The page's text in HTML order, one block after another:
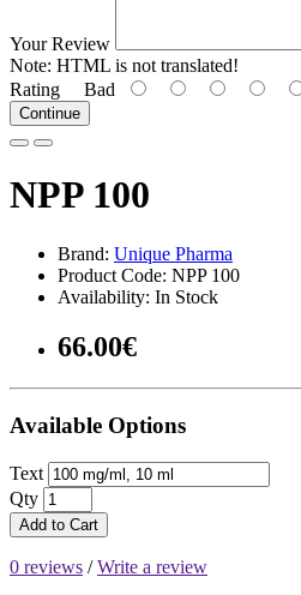
Your Review
Note: HTML is not translated!
Rating Bad
Continue
NPP 100
Brand: Unique Pharma
Product Code: NPP 100
Availability: In Stock
66.00€
Available Options
Text
Qty
Add to Cart
0 reviews /Write a review